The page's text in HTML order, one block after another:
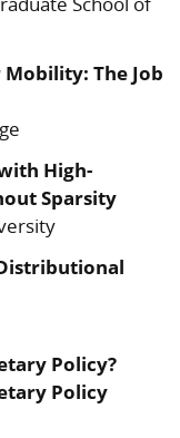
The Job
High-
Sparsity
Policy?
Policy